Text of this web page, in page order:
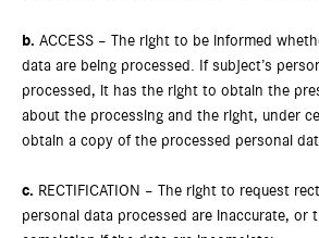
b. ACCESS – The right to be informed
data are being processed. If subject’s
processed, it has the right to obtain the
about the processing and the right, under
obtain a copy of the processed personal
c. RECTIFICATION – The right to request
personal data processed are inaccurate, or